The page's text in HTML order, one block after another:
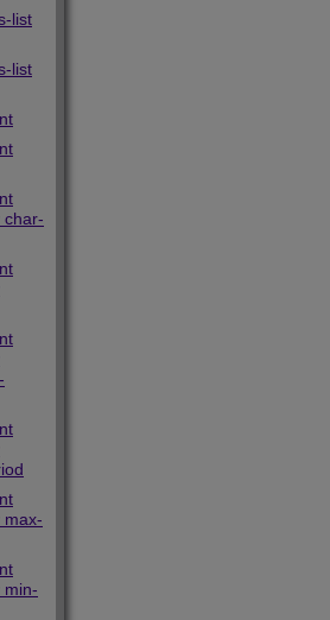
list
list
char-
max-
min-